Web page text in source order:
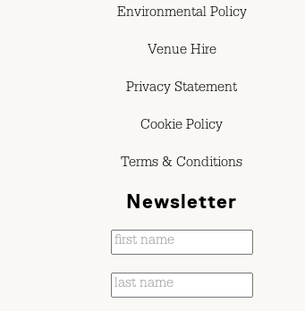
Environmental Policy
Venue Hire
Privacy Statement
Cookie Policy
Terms & Conditions
Newsletter